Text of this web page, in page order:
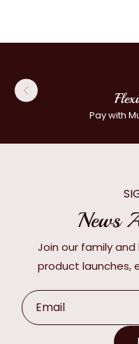
Pay with
News
Join our family
product launches,
Email